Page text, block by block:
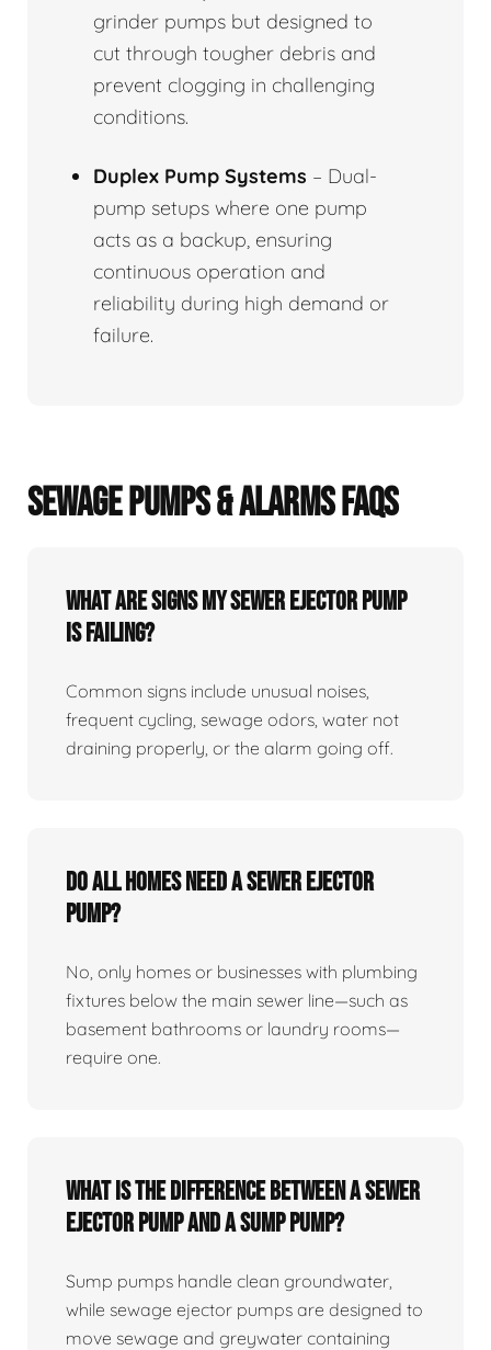
grinder pumps but designed to
cut through tougher debris and
prevent clogging in challenging
conditions.
Duplex Pump Systems – Dual-
pump setups where one pump
acts as a backup, ensuring
continuous operation and
reliability during high demand or
failure.
SEWAGE PUMPS & ALARMS FAQS
What Are Signs My Sewer Ejector Pump
Is Failing?
Common signs include unusual noises,
frequent cycling, sewage odors, water not
draining properly, or the alarm going off.
Do All Homes Need A Sewer Ejector
Pump?
No, only homes or businesses with plumbing
fixtures below the main sewer line—such as
basement bathrooms or laundry rooms—
require one.
What Is The Difference Between A Sewer
Ejector Pump And A Sump Pump?
Sump pumps handle clean groundwater,
while sewage ejector pumps are designed to
move sewage and greywater containing